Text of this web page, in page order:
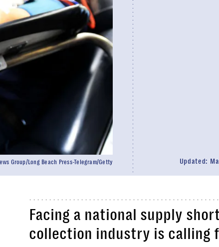
Updated:
Group/Long Beach Press-Telegram/Getty
Facing a national supply
collection industry is calling